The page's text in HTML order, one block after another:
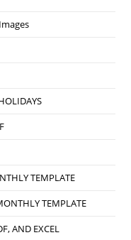
TEMPLATE
TEMPLATE
AND EXCEL